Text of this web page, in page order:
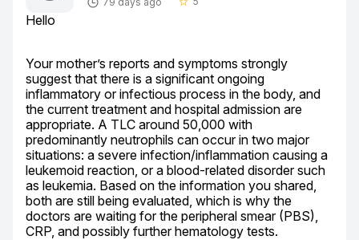
Hello
Your mother’s reports and symptoms strongly
suggest that there is a significant ongoing
inflammatory or infectious process in the body, and
the current treatment and hospital admission are
appropriate. A TLC around 50,000 with
predominantly neutrophils can occur in two major
situations: a severe infection/inflammation causing a
leukemoid reaction, or a blood-related disorder such
as leukemia. Based on the information you shared,
both are still being evaluated, which is why the
doctors are waiting for the peripheral smear (PBS),
CRP, and possibly further hematology tests.